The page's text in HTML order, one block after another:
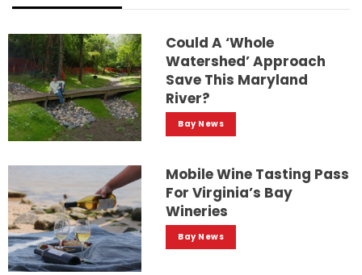
Could A ‘whole
Watershed’ Approach
Save This Maryland
River?
Bay News
Mobile Wine Tasting Pass
For Virginia’s Bay
Wineries
Bay News